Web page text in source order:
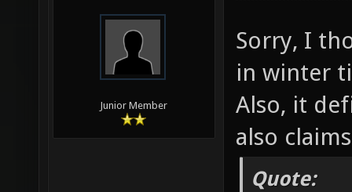
Junior Member
Sorry, I
in winter
Also, it
also
Quote: